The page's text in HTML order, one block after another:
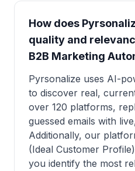
How does
quality and
B2B Marketing
Pyrsonalize uses AI-
to discover real,
over 120 platforms,
guessed emails with
Additionally, our
(Ideal Customer
you identify the most